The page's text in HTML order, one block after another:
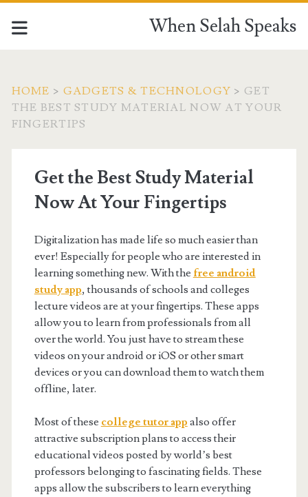
When Selah Speaks
HOME > GADGETS & TECHNOLOGY > GET
THE BEST STUDY MATERIAL NOW AT YOUR
FINGERTIPS
Get the Best Study Material
Now At Your Fingertips
Digitalization has made life so much easier than
ever! Especially for people who are interested in
learning something new. With the free android
study app, thousands of schools and colleges
lecture videos are at your fingertips. These apps
allow you to learn from professionals from all
over the world. You just have to stream these
videos on your android or iOS or other smart
devices or you can download them to watch them
offline, later.
Most of these college tutor app also offer
attractive subscription plans to access their
educational videos posted by world’s best
professors belonging to fascinating fields. These
apps allow the subscribers to learn everything